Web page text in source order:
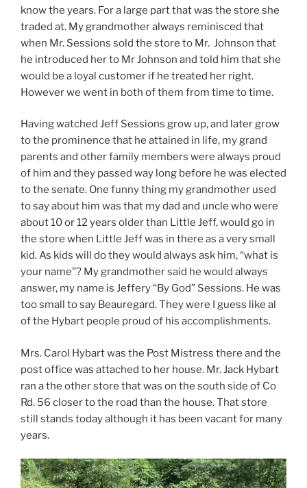
know the years. For a large part that was the store she
traded at. My grandmother always reminisced that
when Mr. Sessions sold the store to Mr. Johnson that
he introduced her to Mr Johnson and told him that she
would be a loyal customer if he treated her right.
However we went in both of them from time to time.
Having watched Jeff Sessions grow up, and later grow
to the prominence that he attained in life, my grand
parents and other family members were always proud
of him and they passed way long before he was elected
to the senate. One funny thing my grandmother used
to say about him was that my dad and uncle who were
about 10 or 12 years older than Little Jeff, would go in
the store when Little Jeff was in there as a very small
kid. As kids will do they would always ask him, “what is
your name”? My grandmother said he would always
answer, my name is Jeffery “By God” Sessions. He was
too small to say Beauregard. They were I guess like al
of the Hybart people proud of his accomplishments.
Mrs. Carol Hybart was the Post Mistress there and the
post office was attached to her house. Mr. Jack Hybart
ran a the other store that was on the south side of Co
Rd. 56 closer to the road than the house. That store
still stands today although it has been vacant for many
years.